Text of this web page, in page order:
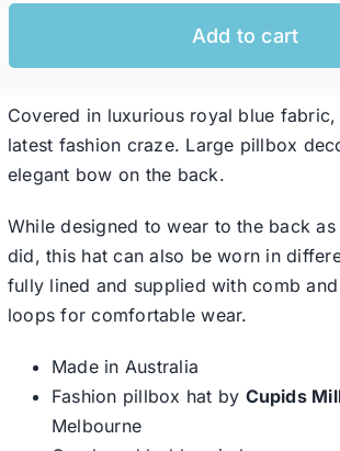
Special Occasion
Ladies Casual Hats
Clearance
Add to cart
Covered in luxurious royal blue
latest fashion craze. Large pillbox
elegant bow on the back.
While designed to wear to the back as
did, this hat can also be worn in
fully lined and supplied with comb
loops for comfortable wear.
Made in Australia
Fashion pillbox hat by Cupids
Melbourne